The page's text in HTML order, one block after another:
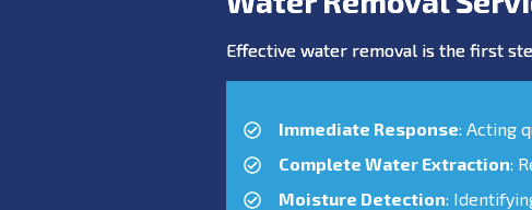
Effective water removal is the first
Immediate Response: Acting
Complete Water Extraction:
Moisture Detection: